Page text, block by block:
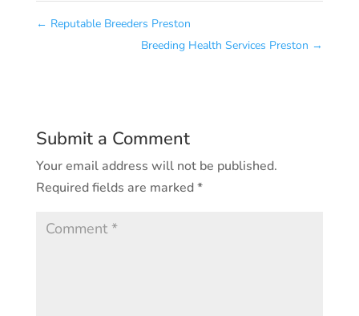
← Reputable Breeders Preston
Breeding Health Services Preston →
Submit a Comment
Your email address will not be published.
Required fields are marked*